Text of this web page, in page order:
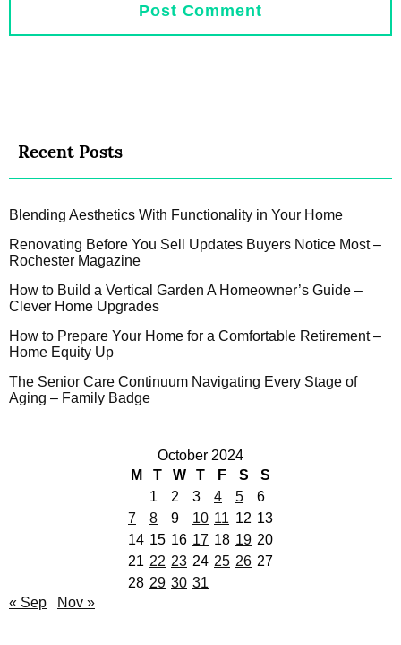
Recent Posts
Blending Aesthetics With Functionality in Your Home
Renovating Before You Sell Updates Buyers Notice Most –
Rochester Magazine
How to Build a Vertical Garden A Homeowner’s Guide –
Clever Home Upgrades
How to Prepare Your Home for a Comfortable Retirement –
Home Equity Up
The Senior Care Continuum Navigating Every Stage of
Aging – Family Badge
October 2024
M
T W T F S
S
1
2 3 4 5
6
7
8 9 10 11 12 13
14 15 16 17 18 19 20
21 22 23 24 25 26 27
28 29 30 31
« Sep
Nov »